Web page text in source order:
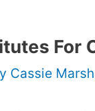
For
Cassie